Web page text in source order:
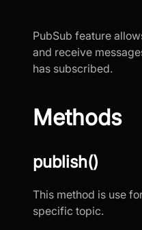
PubSub feature
and receive
has subscribed.
Methods
publish()
This method is use
specific topic.